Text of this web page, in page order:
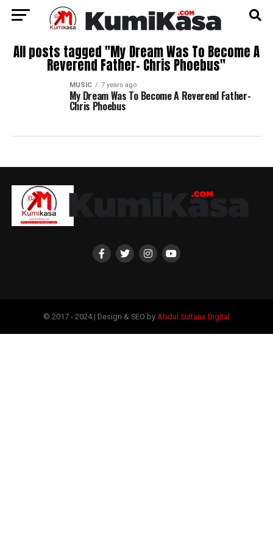
All posts tagged "My Dream Was To Become A
Reverend Father- Chris Phoebus"
MUSIC 7 years ago
My Dream Was To Become A Reverend Father-
Chris Phoebus
© 2017 - 2024 | Design & SEO by Abdul Sultans Digital